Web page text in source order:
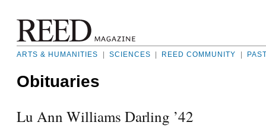
ARTS & HUMANITIES SCIENCES REED COMMUNITY
Obituaries
Lu Ann Williams Darling ’42